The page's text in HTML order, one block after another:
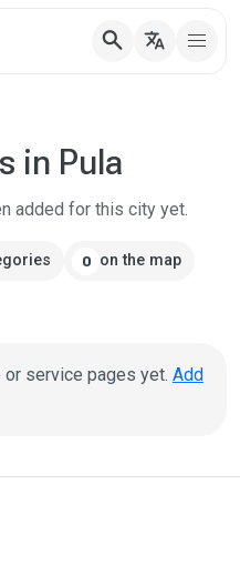
search translate
in Pula
added for this city yet.
0 on the map
service pages yet. Add